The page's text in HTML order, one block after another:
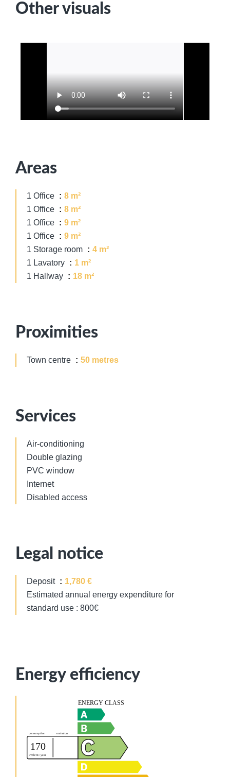
Other visuals
Areas
1 Office
8 m²
1 Office
8 m²
1 Office
9 m²
1 Office
9 m²
1 Storage room
4 m²
1 Lavatory
1 m²
1 Hallway
18 m²
Proximities
Town centre 50 metres
Services
Air-conditioning
Double glazing
PVC window
Internet
Disabled access
Legal notice
Deposit
1,780 €
Estimated annual energy expenditure for
standard use : 800€
Energy efficiency